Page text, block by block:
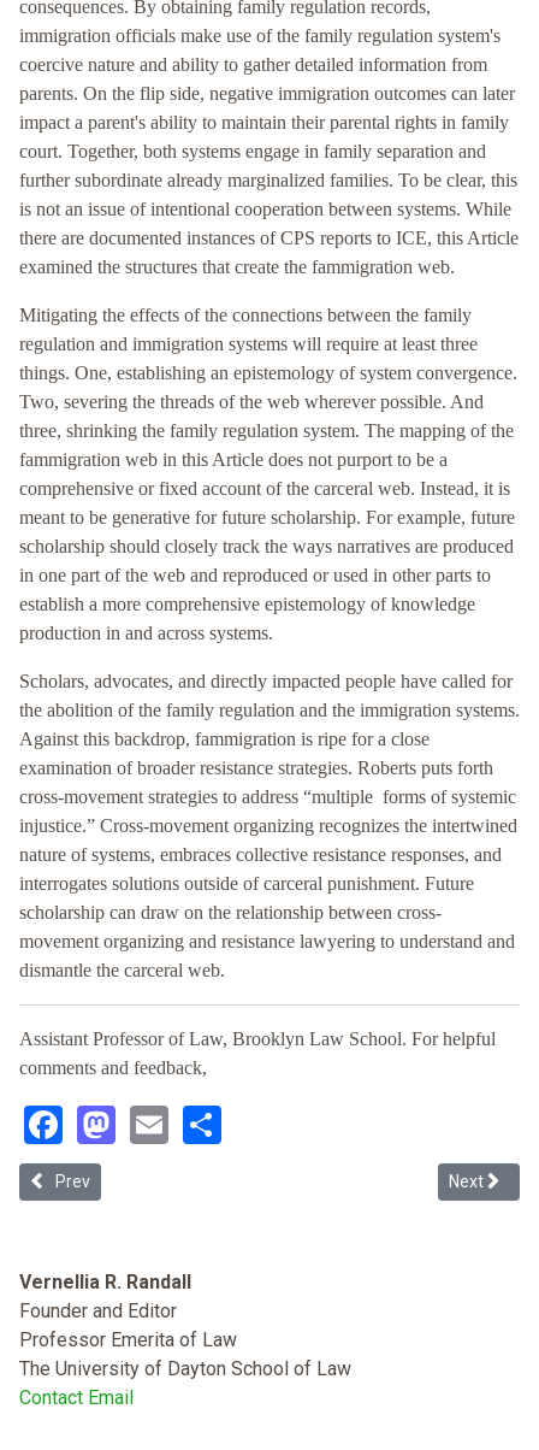
consequences. By obtaining family regulation records,
immigration officials make use of the family regulation system's
coercive nature and ability to gather detailed information from
parents. On the flip side, negative immigration outcomes can later
impact a parent's ability to maintain their parental rights in family
court. Together, both systems engage in family separation and
further subordinate already marginalized families. To be clear, this
is not an issue of intentional cooperation between systems. While
there are documented instances of CPS reports to ICE, this Article
examined the structures that create the fammigration web.
Mitigating the effects of the connections between the family
regulation and immigration systems will require at least three
things. One, establishing an epistemology of system convergence.
Two, severing the threads of the web wherever possible. And
three, shrinking the family regulation system. The mapping of the
fammigration web in this Article does not purport to be a
comprehensive or fixed account of the carceral web. Instead, it is
meant to be generative for future scholarship. For example, future
scholarship should closely track the ways narratives are produced
in one part of the web and reproduced or used in other parts to
establish a more comprehensive epistemology of knowledge
production in and across systems.
Scholars, advocates, and directly impacted people have called for
the abolition of the family regulation and the immigration systems.
Against this backdrop, fammigration is ripe for a close
examination of broader resistance strategies. Roberts puts forth
cross-movement strategies to address “multiple forms of systemic
injustice.” Cross-movement organizing recognizes the intertwined
nature of systems, embraces collective resistance responses, and
interrogates solutions outside of carceral punishment. Future
scholarship can draw on the relationship between cross-
movement organizing and resistance lawyering to understand and
dismantle the carceral web.
Assistant Professor of Law, Brooklyn Law School. For helpful
comments and feedback,
Facebook
Mastodon
Email
Previous article: Corporations' Contracts with ICE Have an Explicit
Prev Next
Next
Vernellia R. Randall
Founder and Editor
Professor Emerita of Law
The University of Dayton School of Law
Contact Email